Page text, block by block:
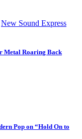
New Sound Express
Metal Roaring Back
Pop on “Hold On to